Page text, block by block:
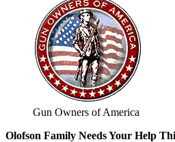
Gun Owners of America
Olofson Family Needs Your Help